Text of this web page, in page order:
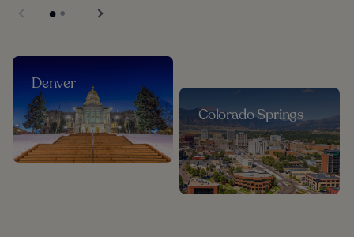
Denver
Colorado Springs